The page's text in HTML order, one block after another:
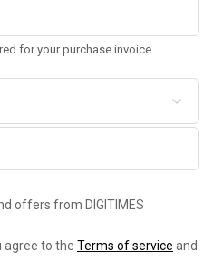
for your purchase invoice
offers from DIGITIMES
agree to the Terms of service and